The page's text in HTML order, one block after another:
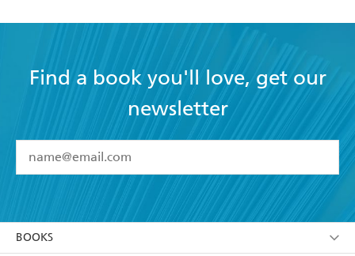
Find a book you'll love, get our
newsletter
I have read and accept the Terms and Conditions
YESI am over 13 years of age
BOOKS